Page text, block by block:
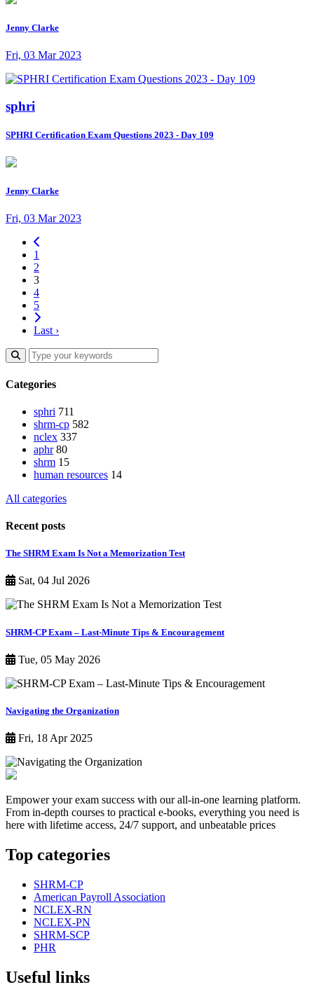
Jenny Clarke
Fri, 03 Mar 2023
sphri
SPHRI Certification Exam Questions 2023 - Day 109
Jenny Clarke
Fri, 03 Mar 2023
1
2
3
4
5
Last ›
Categories
sphri 711
shrm-cp 582
nclex 337
aphr 80
shrm 15
human resources 14
All categories
Recent posts
The SHRM Exam Is Not a Memorization Test
Sat, 04 Jul 2026
SHRM-CP Exam – Last-Minute Tips & Encouragement
Tue, 05 May 2026
Navigating the Organization
Fri, 18 Apr 2025
Empower your exam success with our all-in-one learning platform.
From in-depth courses to practical e-books, everything you need is
here with lifetime access, 24/7 support, and unbeatable prices
Top categories
SHRM-CP
American Payroll Association
NCLEX-RN
NCLEX-PN
SHRM-SCP
PHR
Useful links